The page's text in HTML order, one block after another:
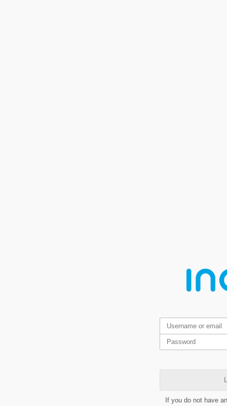
If you do not have